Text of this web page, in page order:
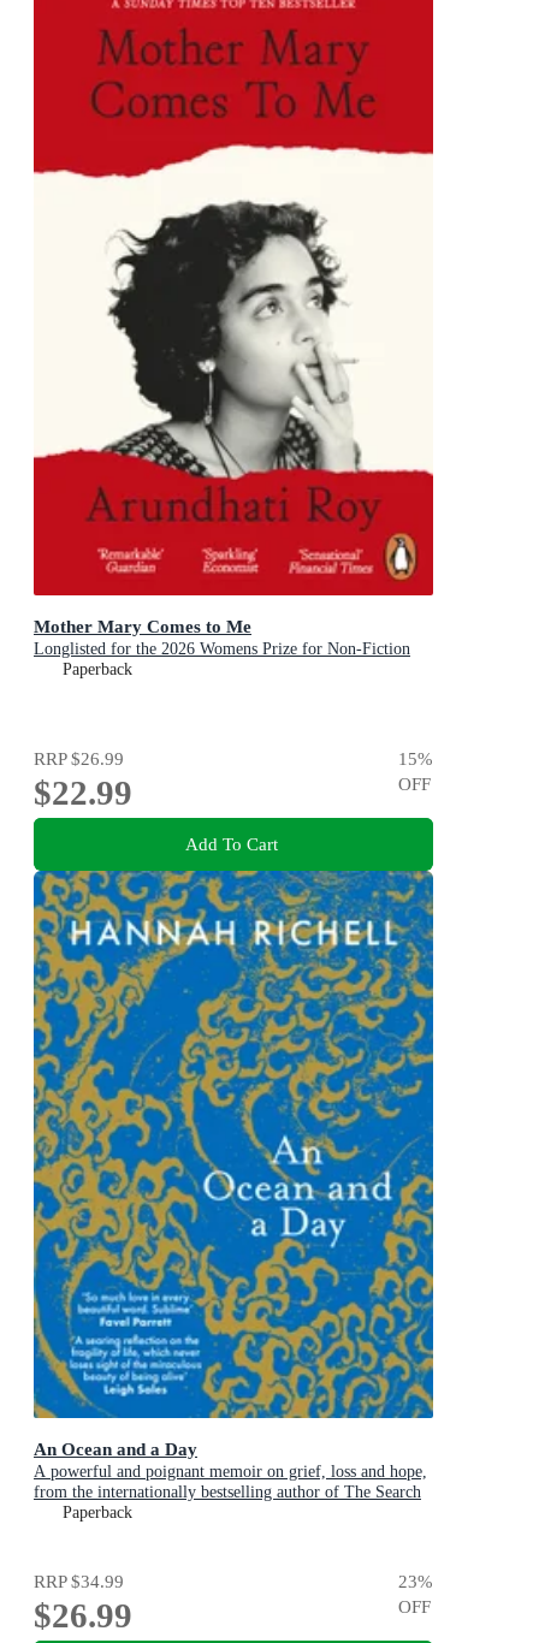
Mother Mary Comes to Me
Longlisted for the 2026 Womens Prize for Non-Fiction
Paperback
RRP$26.99
$22.99
15%
OFF
Add To Cart
An Ocean and a Day
A powerful and poignant memoir on grief, loss and hope,
from the internationally bestselling author of The Search
PartyPaperback
RRP$34.99
$26.99
23%
OFF